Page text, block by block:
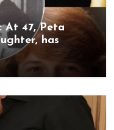
At 47, Peta
has
time about